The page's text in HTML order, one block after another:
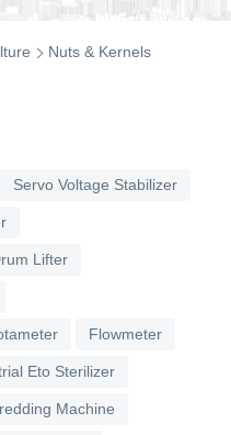
Nuts & Kernels
Servo Voltage Stabilizer
Lifter
Flowmeter
Eto Sterilizer
Machine